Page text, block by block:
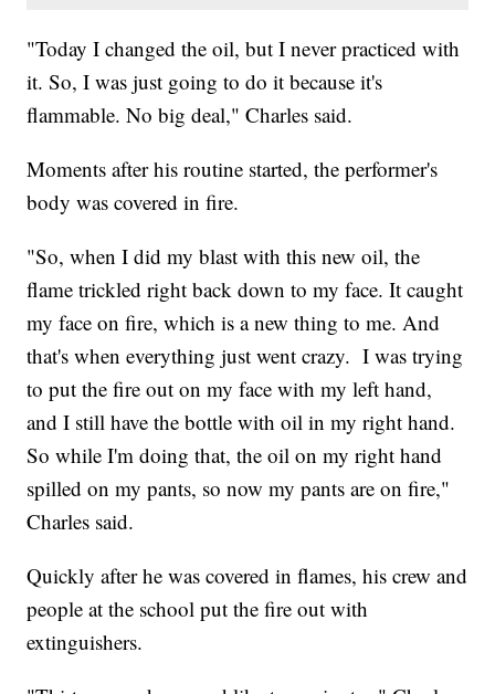
"Today I changed the oil, but I never practiced with
it. So, I was just going to do it because it's
flammable. No big deal," Charles said.
Moments after his routine started, the performer's
body was covered in fire.
"So, when I did my blast with this new oil, the
flame trickled right back down to my face. It caught
my face on fire, which is a new thing to me. And
that's when everything just went crazy. I was trying
to put the fire out on my face with my left hand,
and I still have the bottle with oil in my right hand.
So while I'm doing that, the oil on my right hand
spilled on my pants, so now my pants are on fire,"
Charles said.
Quickly after he was covered in flames, his crew and
people at the school put the fire out with
extinguishers.